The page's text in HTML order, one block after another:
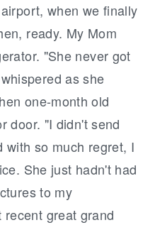
when we finally
ready. My Mom
"She never got
as she
one-month old
door. "I didn't send
with so much regret, I
She just hadn't had
to my
great grand